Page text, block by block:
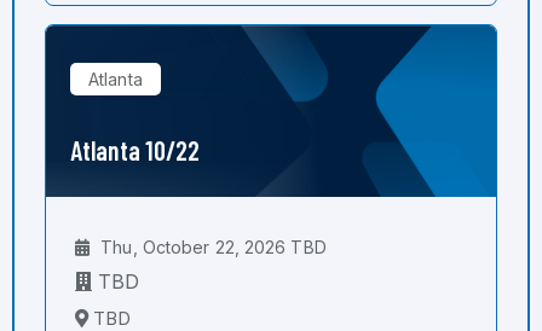
Atlanta
Atlanta 10/22
Thu, October 22, 2026 TBD
TBD
TBD